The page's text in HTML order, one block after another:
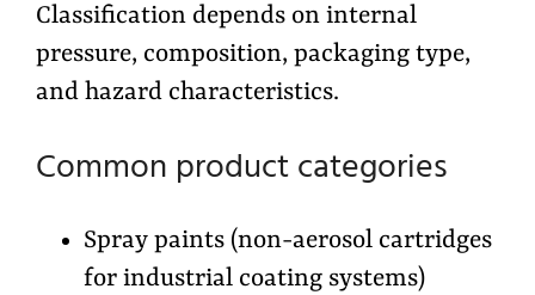
Classification depends on internal
pressure, composition, packaging type,
and hazard characteristics.
Common product categories
Spray paints (non-aerosol cartridges
for industrial coating systems)